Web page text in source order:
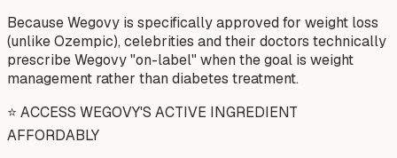
Because Wegovy is specifically approved for weight loss
(unlike Ozempic), celebrities and their doctors technically
prescribe Wegovy "on-label" when the goal is weight
management rather than diabetes treatment.
⭐ ACCESS WEGOVY'S ACTIVE INGREDIENT
AFFORDABLY